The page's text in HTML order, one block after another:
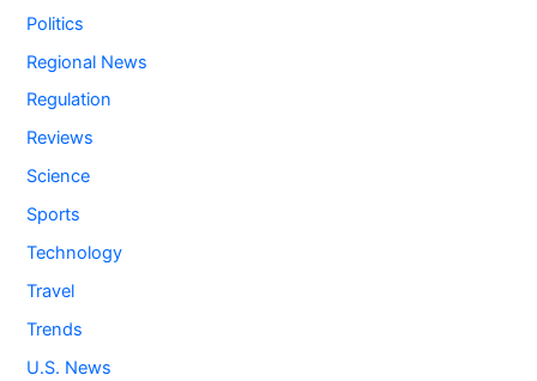
Politics
Regional News
Regulation
Reviews
Science
Sports
Technology
Travel
Trends
U.S. News